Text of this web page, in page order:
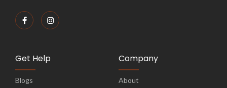
Get Help
Blogs
Company
About